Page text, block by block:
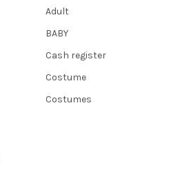
Adult
BABY
Cash register
Costume
Costumes